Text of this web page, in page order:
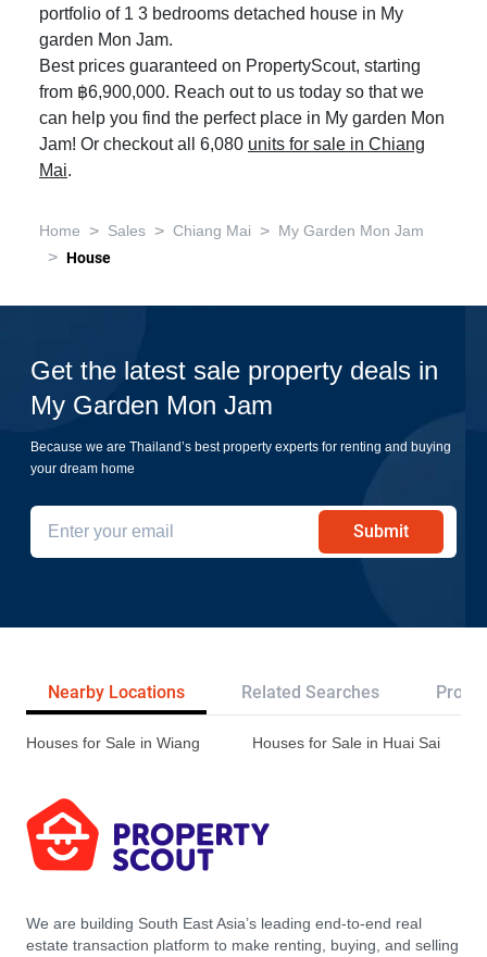
portfolio of 1 3 bedrooms detached house in My
garden Mon Jam.
Best prices guaranteed on PropertyScout, starting
from ฿6,900,000. Reach out to us today so that we
can help you find the perfect place in My garden Mon
Jam! Or checkout all 6,080 units for sale in Chiang
Mai.
Home > Sales > Chiang Mai > My Garden Mon Jam
> House
Get the latest sale property deals in
My Garden Mon Jam
Because we are Thailand’s best property experts for renting and buying
your dream home
Submit
Nearby Locations Related Searches
Houses for Sale in Wiang Houses for Sale in Huai Sai
We are building South East Asia’s leading end-to-end real
estate transaction platform to make renting, buying, and selling